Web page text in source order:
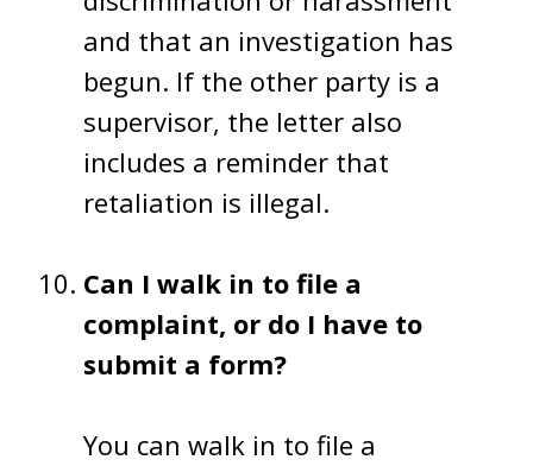
and that an investigation has
begun. If the other party is a
supervisor, the letter also
includes a reminder that
retaliation is illegal.
Can I walk in to file a
complaint, or do I have to
submit a form?
You can walk in to file a